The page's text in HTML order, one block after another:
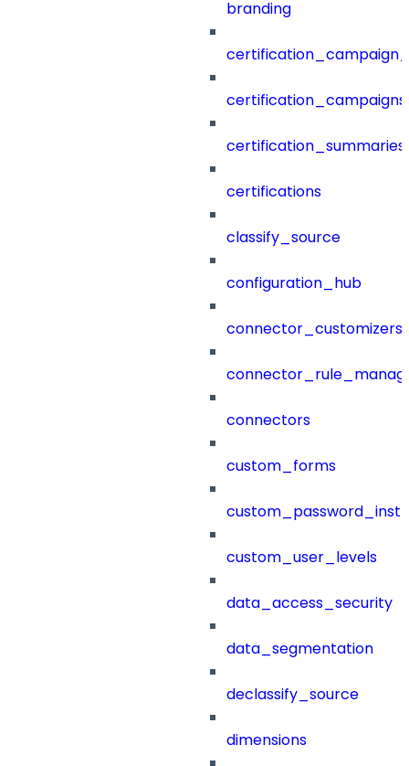
branding
certification_campaigns
certification_summaries
certifications
classify_source
configuration_hub
connector_customizers
connectors
custom_forms
custom_user_levels
data_access_security
data_segmentation
declassify_source
dimensions